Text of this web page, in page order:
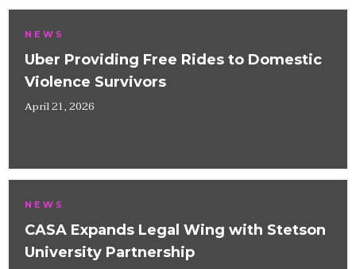
NEWS
Uber Providing Free Rides to Domestic
Violence Survivors
April 21, 2026
NEWS
CASA Expands Legal Wing with Stetson
University Partnership